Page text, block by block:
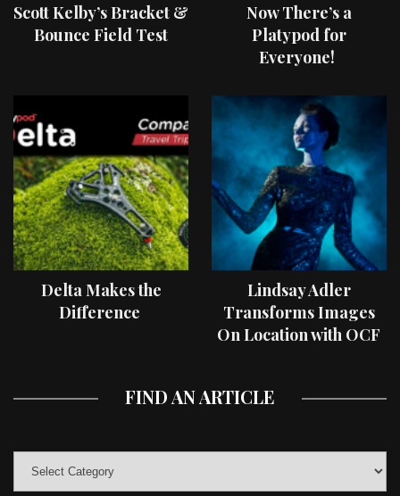
Scott Kelby’s Bracket &
Bounce Field Test
Now There’s a
Platypod for
Everyone!
Delta Makes the
Difference
Lindsay Adler
Transforms Images
On Location with OCF
FIND AN ARTICLE